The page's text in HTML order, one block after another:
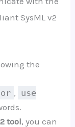
SysML v2
the
, use
tool, you can